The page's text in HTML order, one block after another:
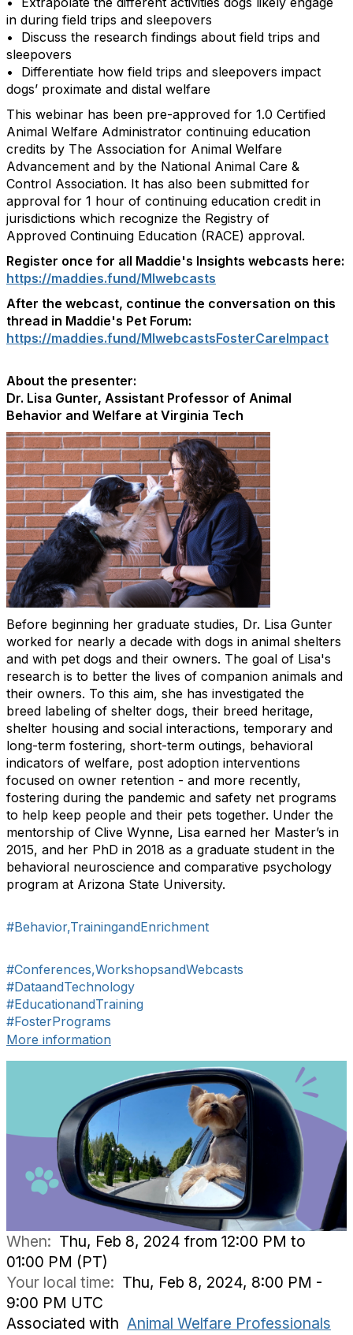
in during field trips and sleepovers
• Discuss the research findings about field trips and
sleepovers
• Differentiate how field trips and sleepovers impact
dogs’ proximate and distal welfare
This webinar has been pre-approved for 1.0 Certified
Animal Welfare Administrator continuing education
credits by The Association for Animal Welfare
Advancement and by the National Animal Care &
Control Association. It has also been submitted for
approval for 1 hour of continuing education credit in
jurisdictions which recognize the Registry of
Approved Continuing Education (RACE) approval.
Register once for all Maddie's Insights webcasts here:
https://maddies.fund/MIwebcasts
After the webcast, continue the conversation on this
thread in Maddie's Pet Forum:
https://maddies.fund/MIwebcastsFosterCareImpact
About the presenter:
Dr. Lisa Gunter, Assistant Professor of Animal
Behavior and Welfare at Virginia Tech
Before beginning her graduate studies, Dr. Lisa Gunter
worked for nearly a decade with dogs in animal shelters
and with pet dogs and their owners. The goal of Lisa's
research is to better the lives of companion animals and
their owners. To this aim, she has investigated the
breed labeling of shelter dogs, their breed heritage,
shelter housing and social interactions, temporary and
long-term fostering, short-term outings, behavioral
indicators of welfare, post adoption interventions
focused on owner retention - and more recently,
fostering during the pandemic and safety net programs
to help keep people and their pets together. Under the
mentorship of Clive Wynne, Lisa earned her Master’s in
2015, and her PhD in 2018 as a graduate student in the
behavioral neuroscience and comparative psychology
program at Arizona State University.
#Behavior,TrainingandEnrichment
#Conferences,WorkshopsandWebcasts
#DataandTechnology
#EducationandTraining
#FosterPrograms
More information
When: Thu, Feb 8, 2024 from 12:00 PM to
01:00 PM (PT)
Your local time: Thu, Feb 8, 2024, 8:00 PM -
9:00 PM UTC
Associated with Animal Welfare Professionals